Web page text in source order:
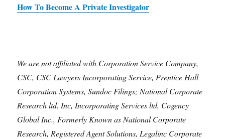
How To Become A Private Investigator
We are not affiliated with Corporation Service Company,
CSC, CSC Lawyers Incorporating Service, Prentice Hall
Corporation Systems, Sundoc Filings; National Corporate
Research ltd. Inc, Incorporating Services ltd, Cogency
Global Inc., Formerly Known as National Corporate
Research, Registered Agent Solutions, Legalinc Corporate